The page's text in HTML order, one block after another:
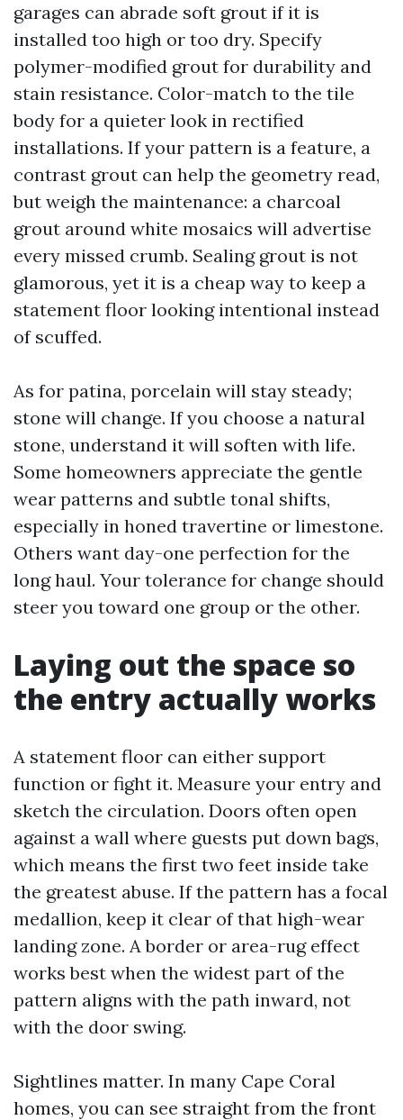
garages can abrade soft grout if it is
installed too high or too dry. Specify
polymer-modified grout for durability and
stain resistance. Color-match to the tile
body for a quieter look in rectified
installations. If your pattern is a feature, a
contrast grout can help the geometry read,
but weigh the maintenance: a charcoal
grout around white mosaics will advertise
every missed crumb. Sealing grout is not
glamorous, yet it is a cheap way to keep a
statement floor looking intentional instead
of scuffed.
As for patina, porcelain will stay steady;
stone will change. If you choose a natural
stone, understand it will soften with life.
Some homeowners appreciate the gentle
wear patterns and subtle tonal shifts,
especially in honed travertine or limestone.
Others want day-one perfection for the
long haul. Your tolerance for change should
steer you toward one group or the other.
Laying out the space so
the entry actually works
A statement floor can either support
function or fight it. Measure your entry and
sketch the circulation. Doors often open
against a wall where guests put down bags,
which means the first two feet inside take
the greatest abuse. If the pattern has a focal
medallion, keep it clear of that high-wear
landing zone. A border or area-rug effect
works best when the widest part of the
pattern aligns with the path inward, not
with the door swing.
Sightlines matter. In many Cape Coral
homes, you can see straight from the front